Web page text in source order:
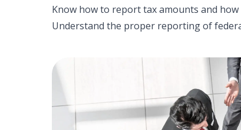
Know how to report tax amounts and
Understand the proper reporting of